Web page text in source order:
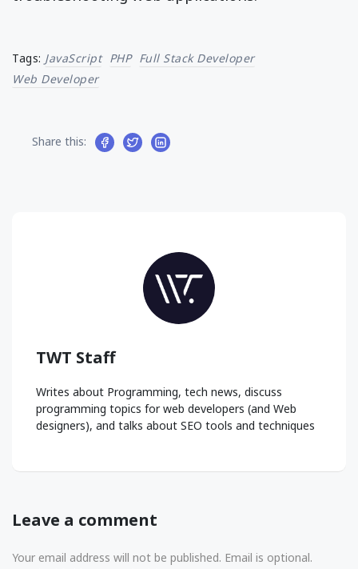
Tags: JavaScript PHP Full Stack Developer
Web Developer
Share this:
TWT Staff
Writes about Programming, tech news, discuss
programming topics for web developers (and Web
designers), and talks about SEO tools and techniques
Leave a comment
Your email address will not be published. Email is optional.